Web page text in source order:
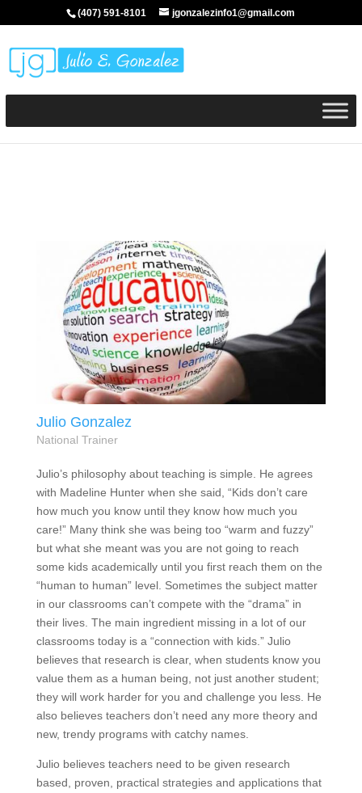
(407) 591-8101 jgonzalezinfo1@gmail.com
Julio Gonzalez
National Trainer
Julio’s philosophy about teaching is simple. He agrees
with Madeline Hunter when she said, “Kids don’t care
how much you know until they know how much you
care!” Many think she was being too “warm and fuzzy”
but what she meant was you are not going to reach
some kids academically until you first reach them on the
“human to human” level. Sometimes the subject matter
in our classrooms can’t compete with the “drama” in
their lives. The main ingredient missing in a lot of our
classrooms today is a “connection with kids.” Julio
believes that research is clear, when students know you
value them as a human being, not just another student;
they will work harder for you and challenge you less. He
also believes teachers don’t need any more theory and
new, trendy programs with catchy names.
Julio believes teachers need to be given research
based, proven, practical strategies and applications that